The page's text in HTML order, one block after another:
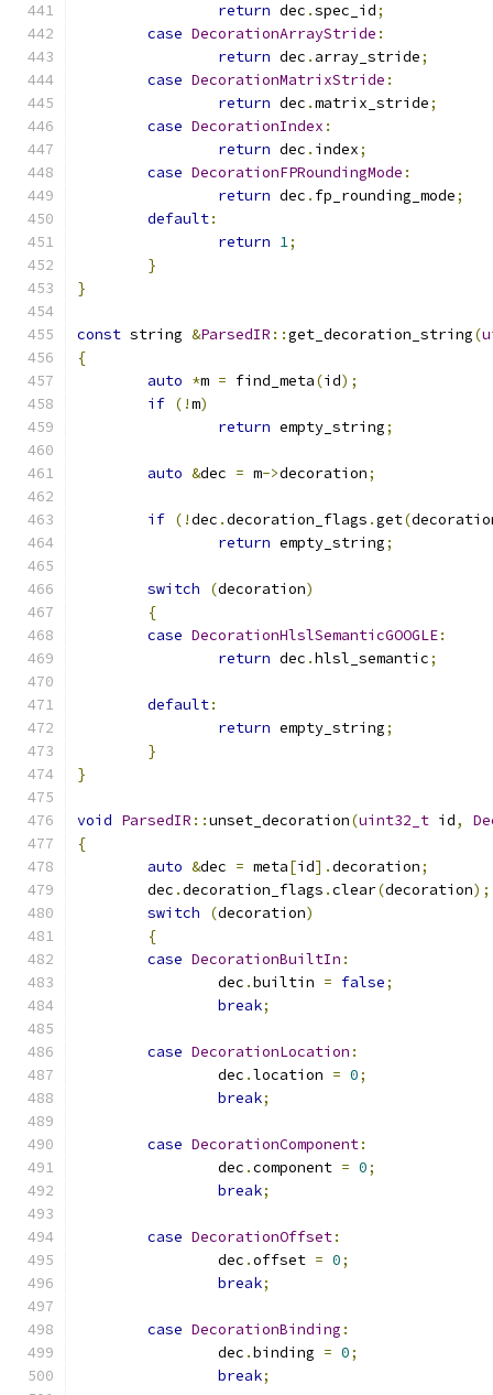
return dec .spec_id;
case DecorationArrayStride :
return dec . array_stride;
case DecorationMatrixStride :
return dec .matrix_stride;
case DecorationIndex :
return dec . index;
case DecorationFPRoundingMode :
return dec . fp_rounding_mode;
default:
return 1;
}
}
const string &ParsedIR ::get_decoration_string(
{
auto *m = find_meta(id);
if (!m)
return empty_string;
auto &dec = m->decoration;
if (!dec .decoration_flags .get(
return empty_string;
switch (decoration)
{
case DecorationHlslSemanticGOOGLE:
return dec .hlsl_semantic;
default:
return empty_string;
}
}
void ParsedIR ::unset_decoration(uint32_t id,
{
auto &dec = meta[id].decoration;
	dec
.decoration_flags .clear(decoration);
switch
(decoration)
{
case DecorationBuiltIn :
		dec
.builtin = false;
break;
case DecorationLocation :
		dec
.location = 0;
break;
case DecorationComponent:
		dec
.component = 0;
break;
case DecorationOffset:
		dec
.offset = 0;
break;
case DecorationBinding :
		dec
.binding = 0;
break;